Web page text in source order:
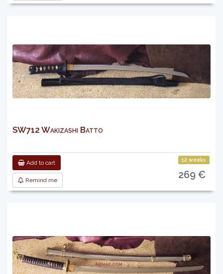
SW712 Wakizashi Batto
Add to cart
Remind me
12 weeks
269 €